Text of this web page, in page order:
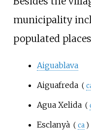
municipality
populated
Aiguablava
Aiguafreda (
Agua Xelida (
Esclanyà ( ca )